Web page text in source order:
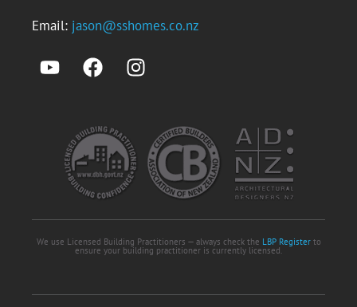
Email: jason@sshomes.co.nz
We use Licensed Building Practitioners — always check the LBP Registerto
ensure your building practitioner is currently licensed.